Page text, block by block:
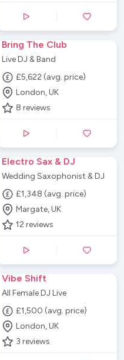
Bring The Club
Live DJ & Band
£5,622 (avg. price)
London, UK
8 reviews
Electro Sax & DJ
Wedding Saxophonist & DJ
£1,348 (avg. price)
Margate, UK
12 reviews
Vibe Shift
All Female DJ Live
£1,500 (avg. price)
London, UK
3 reviews